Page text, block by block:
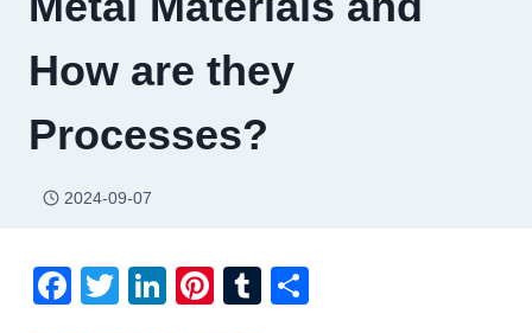
How are they
Processes?
2024-09-07
F
T
Li
Pi
T